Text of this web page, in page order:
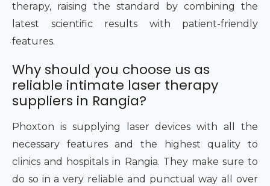
therapy, raising the standard by combining the
latest scientific results with patient-friendly
features.
Why should you choose us as
reliable intimate laser therapy
suppliers in Rangia?
Phoxton is supplying laser devices with all the
necessary features and the highest quality to
clinics and hospitals in Rangia. They make sure to
do so in a very reliable and punctual way all over